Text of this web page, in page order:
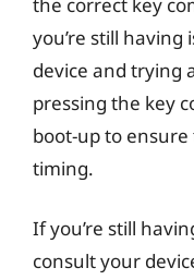
you’re still
device and trying
pressing the key
boot-up to ensure
timing.
If you’re still
consult your